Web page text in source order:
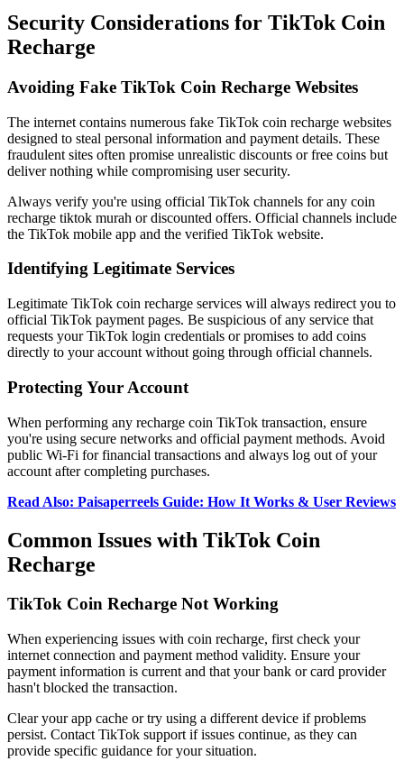
Security Considerations for TikTok Coin
Recharge
Avoiding Fake TikTok Coin Recharge Websites
The internet contains numerous fake TikTok coin recharge websites
designed to steal personal information and payment details. These
fraudulent sites often promise unrealistic discounts or free coins but
deliver nothing while compromising user security.
Always verify you're using official TikTok channels for any coin
recharge tiktok murah or discounted offers. Official channels include
the TikTok mobile app and the verified TikTok website.
Identifying Legitimate Services
Legitimate TikTok coin recharge services will always redirect you to
official TikTok payment pages. Be suspicious of any service that
requests your TikTok login credentials or promises to add coins
directly to your account without going through official channels.
Protecting Your Account
When performing any recharge coin TikTok transaction, ensure
you're using secure networks and official payment methods. Avoid
public Wi-Fi for financial transactions and always log out of your
account after completing purchases.
Read Also: Paisaperreels Guide: How It Works & User Reviews
Common Issues with TikTok Coin
Recharge
TikTok Coin Recharge Not Working
When experiencing issues with coin recharge, first check your
internet connection and payment method validity. Ensure your
payment information is current and that your bank or card provider
hasn't blocked the transaction.
Clear your app cache or try using a different device if problems
persist. Contact TikTok support if issues continue, as they can
provide specific guidance for your situation.